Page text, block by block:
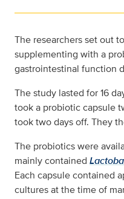
The researchers set out
supplementing with a
gastrointestinal function
The study lasted for 16
took a probiotic capsule
took two days off. They
The probiotics were
mainly contained
Each capsule contained
cultures at the time of